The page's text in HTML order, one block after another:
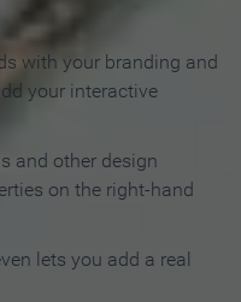
with your branding and
your interactive
and other design
on the right-hand
lets you add a real